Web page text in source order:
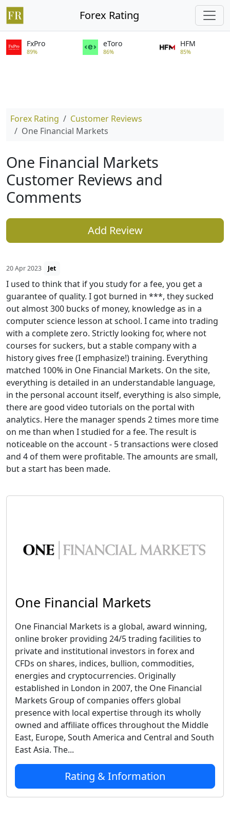
Forex Rating
FxPro
89%
eToro
86%
HFM
85%
Forex Rating
Customer Reviews
One Financial Markets
One Financial Markets
Customer Reviews and
Comments
Add Review
20 Apr 2023 Jet
I used to think that if you study for a fee, you get a
guarantee of quality. I got burned in ***, they sucked
out almost 300 bucks of money, knowledge as in a
computer science lesson at school. I came into trading
with a complete zero. Strictly looking for, where not
courses for suckers, but a stable company with a
history gives free (I emphasize!) training. Everything
matched 100% in One Financial Markets. On the site,
everything is detailed in an understandable language,
in the personal account itself, everything is also simple,
there are good video tutorials on the portal with
analytics. Here the manager spends 2 times more time
on me than when I studied for a fee. The result is
noticeable on the account - 5 transactions were closed
and 4 of them were profitable. The amounts are small,
but a start has been made.
One Financial Markets
One Financial Markets is a global, award winning,
online broker providing 24/5 trading facilities to
private and institutional investors in forex and
CFDs on shares, indices, bullion, commodities,
energies and cryptocurrencies. Originally
established in London in 2007, the One Financial
Markets Group of companies offers global
presence with local expertise through its wholly
owned and affiliate offices throughout the Middle
East, Europe, South America and Central and South
East Asia. The...
Rating & Information